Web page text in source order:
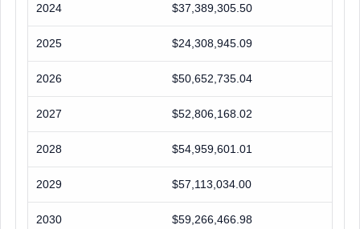
2024 $37,389,305.50
2025 $24,308,945.09
2026 $50,652,735.04
2027 $52,806,168.02
2028 $54,959,601.01
2029 $57,113,034.00
2030 $59,266,466.98